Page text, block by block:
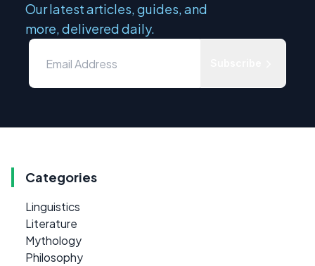
Our latest articles, guides, and
more, delivered daily.
Categories
Linguistics
Literature
Mythology
Philosophy